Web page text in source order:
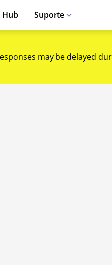
Hub Suporte
may be delayed